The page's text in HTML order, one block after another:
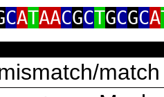
CATAACGCTGCGCA